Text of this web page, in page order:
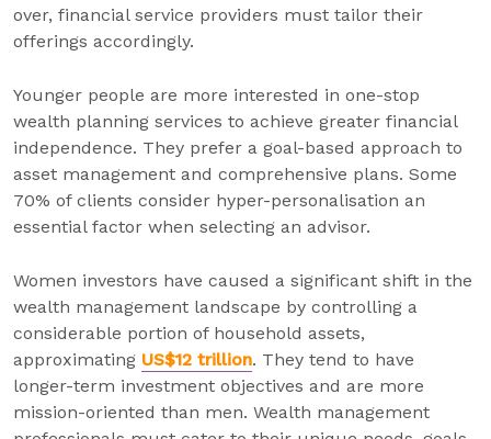
over, financial service providers must tailor their
offerings accordingly.
Younger people are more interested in one-stop
wealth planning services to achieve greater financial
independence. They prefer a goal-based approach to
asset management and comprehensive plans. Some
70% of clients consider hyper-personalisation an
essential factor when selecting an advisor.
Women investors have caused a significant shift in the
wealth management landscape by controlling a
considerable portion of household assets,
approximating US$12 trillion. They tend to have
longer-term investment objectives and are more
mission-oriented than men. Wealth management